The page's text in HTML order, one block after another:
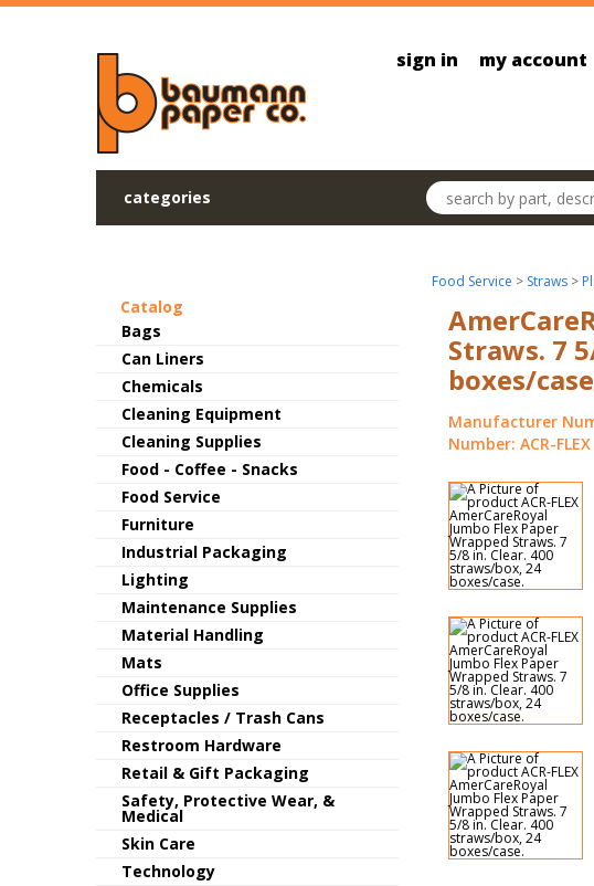
Skip to main content
sign in my account
categories
Search products
Catalog
Bags
Can Liners
Chemicals
Cleaning Equipment
Cleaning Supplies
Food - Coffee - Snacks
Food Service
Furniture
Industrial Packaging
Lighting
Maintenance Supplies
Material Handling
Mats
Office Supplies
Receptacles / Trash Cans
Restroom Hardware
Retail & Gift Packaging
Safety, Protective Wear, &
Medical
Skin Care
Technology
Food Service > Straws>
Straws. 7
boxes/
Manufacturer
Number: ACR-FLEX